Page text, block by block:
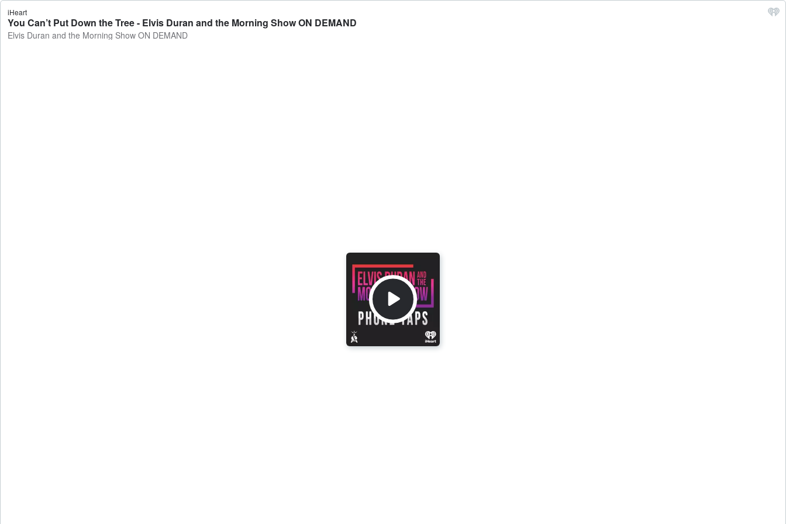
iHeart
You Can’t Put Down the Tree - Elvis Duran and the Morning Show ON DEMAND
Elvis Duran and the Morning Show ON DEMAND